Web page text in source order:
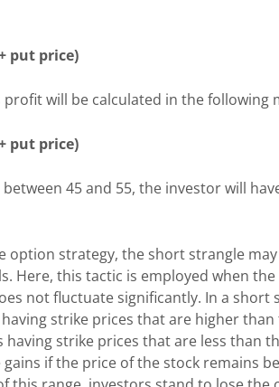
put price)
profit will be calculated in the following
put price)
45 and 55, the investor will
option strategy, the short strangle may
Here, this tactic is employed when
not fluctuate significantly. In a short
strike prices that are higher
strike prices that are less than
if the price of the stock remains